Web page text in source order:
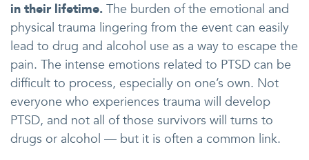
in their lifetime. The burden of the emotional and
physical trauma lingering from the event can easily
lead to drug and alcohol use as a way to escape the
pain. The intense emotions related to PTSD can be
difficult to process, especially on one’s own. Not
everyone who experiences trauma will develop
PTSD, and not all of those survivors will turns to
drugs or alcohol — but it is often a common link.